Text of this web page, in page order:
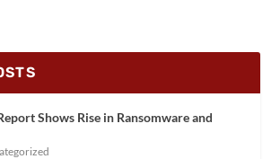
Shows Rise in Ransomware and